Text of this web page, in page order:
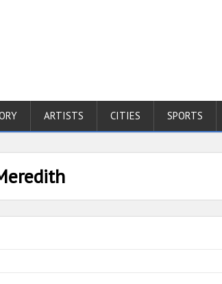
ARTISTS CITIES SPORTS